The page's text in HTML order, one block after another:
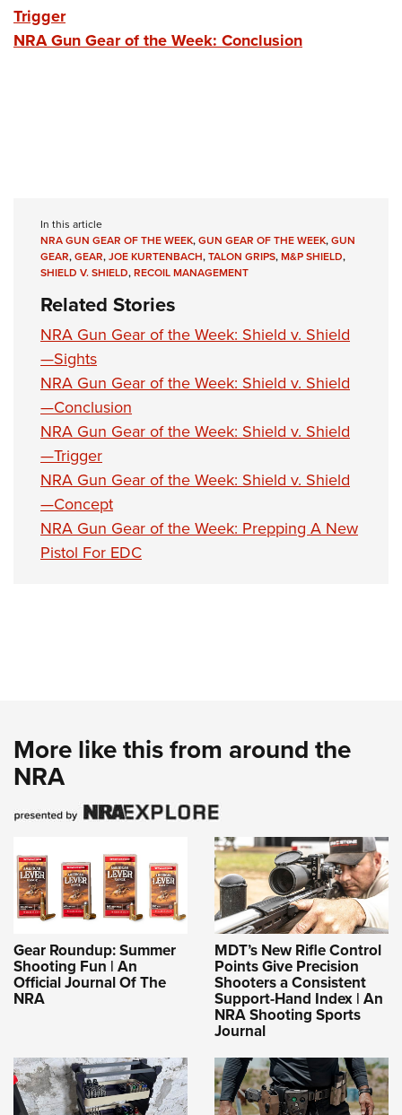
Trigger
NRA Gun Gear of the Week: Conclusion
In this article
NRA GUN GEAR OF THE WEEK,GUN GEAR OF THE WEEK,GUN
GEAR,GEAR,JOE KURTENBACH,TALON GRIPS,M&P SHIELD,
SHIELD V. SHIELD,RECOIL MANAGEMENT
Related Stories
NRA Gun Gear of the Week: Shield v. Shield
—Sights
NRA Gun Gear of the Week: Shield v. Shield
—Conclusion
NRA Gun Gear of the Week: Shield v. Shield
—Trigger
NRA Gun Gear of the Week: Shield v. Shield
—Concept
NRA Gun Gear of the Week: Prepping A New
Pistol For EDC
More like this from around the
NRA
Gear Roundup: Summer
Shooting Fun | An
Official Journal Of The
NRA
MDT’s New Rifle Control
Points Give Precision
Shooters a Consistent
Support-Hand Index | An
NRA Shooting Sports
Journal